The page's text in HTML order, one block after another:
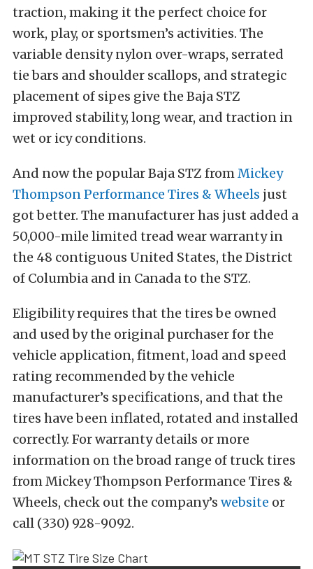
traction, making it the perfect choice for
work, play, or sportsmen’s activities. The
variable density nylon over-wraps, serrated
tie bars and shoulder scallops, and strategic
placement of sipes give the Baja STZ
improved stability, long wear, and traction in
wet or icy conditions.
And now the popular Baja STZ fromMickey
Thompson Performance Tires & Wheels just
got better. The manufacturer has just added a
50,000-mile limited tread wear warranty in
the 48 contiguous United States, the District
of Columbia and in Canada to the STZ.
Eligibility requires that the tires be owned
and used by the original purchaser for the
vehicle application, fitment, load and speed
rating recommended by the vehicle
manufacturer’s specifications, and that the
tires have been inflated, rotated and installed
correctly. For warranty details or more
information on the broad range of truck tires
from Mickey Thompson Performance Tires &
Wheels, check out the company’s website or
call (330) 928-9092.